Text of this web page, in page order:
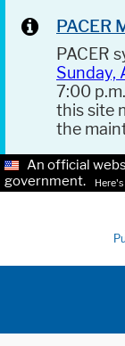
PACER
Sunday,
7:00
this site
the
An official
government.